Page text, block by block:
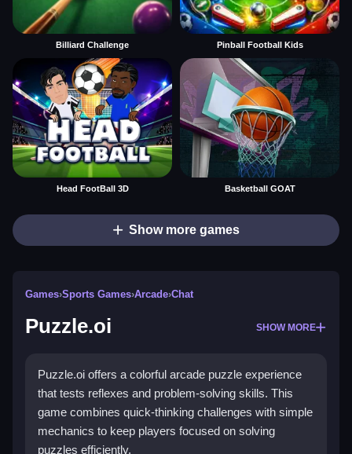
Billiard Challenge Pinball Football Kids
Head FootBall 3D Basketball GOAT
Show more games
Games›Sports Games›Arcade›Chat
Puzzle.oi SHOW MORE
Puzzle.oi offers a colorful arcade puzzle experience
that tests reflexes and problem-solving skills. This
game combines quick-thinking challenges with simple
mechanics to keep players focused on solving
puzzles efficiently.